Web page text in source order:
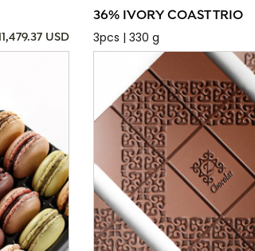
USD
36% IVORY COAST TRIO
3pcs | 330 g